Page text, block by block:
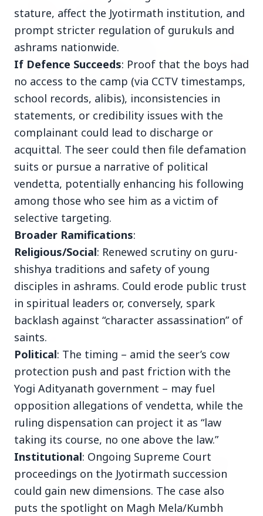
3 Jul 2026
Prime Ministers of India and Japan Exchange
Handshakes at Annual Bilateral Summit
PSU News
3 Jul 2026
BPCL Acquires 100% Stake in Brazilian Oil
& Gas JV, Boosting Global Upstream
Portfolio
27 Jun 2026
Assistant Executive Engineer Posts
Politics View All
FEATURED
stature, affect the Jyotirmath institution, and
prompt stricter regulation of gurukuls and
ashrams nationwide.
If Defence Succeeds: Proof that the boys had
no access to the camp (via CCTV timestamps,
school records, alibis), inconsistencies in
statements, or credibility issues with the
complainant could lead to discharge or
acquittal. The seer could then file defamation
suits or pursue a narrative of political
vendetta, potentially enhancing his following
among those who see him as a victim of
selective targeting.
Broader Ramifications:
Religious/Social: Renewed scrutiny on guru-
shishya traditions and safety of young
disciples in ashrams. Could erode public trust
in spiritual leaders or, conversely, spark
backlash against “character assassination” of
saints.
Political: The timing – amid the seer’s cow
protection push and past friction with the
Yogi Adityanath government – may fuel
opposition allegations of vendetta, while the
ruling dispensation can project it as “law
taking its course, no one above the law.”
Institutional: Ongoing Supreme Court
proceedings on the Jyotirmath succession
could gain new dimensions. The case also
puts the spotlight on Magh Mela/Kumbh